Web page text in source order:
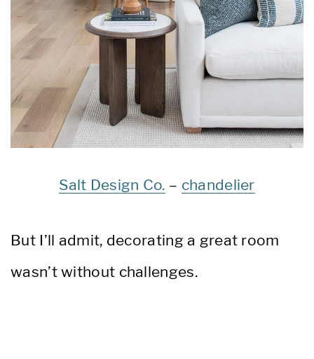
Salt Design Co. – chandelier
But I’ll admit, decorating a great room
wasn’t without challenges.